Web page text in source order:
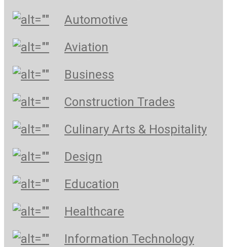
Automotive
Aviation
Business
Construction Trades
Culinary Arts & Hospitality
Design
Education
Healthcare
Information Technology